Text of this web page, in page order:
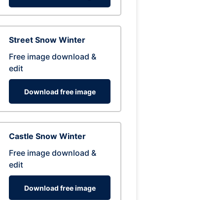
Street Snow Winter
Free image download &
edit
Download free image
Castle Snow Winter
Free image download &
edit
Download free image